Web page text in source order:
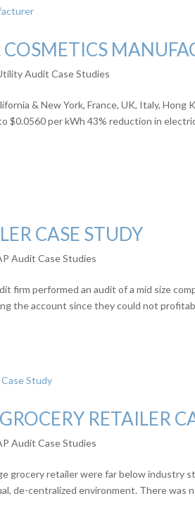
Audit Case Studies
& New York, France, UK, Italy, Hong
$0.0560 per kWh 43% reduction in
CASE STUDY
Audit Case Studies
firm performed an audit of a mid size
the account since they could not
RETAILER
Audit Case Studies
grocery retailer were far below industry
de-centralized environment. There was